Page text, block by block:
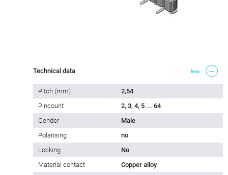
Technical data less
Pitch (mm)
2,54
Pincount
2, 3, 4, 5 ... 64
Gender
Male
Polarising
no
Locking
No
Material contact
Copper alloy